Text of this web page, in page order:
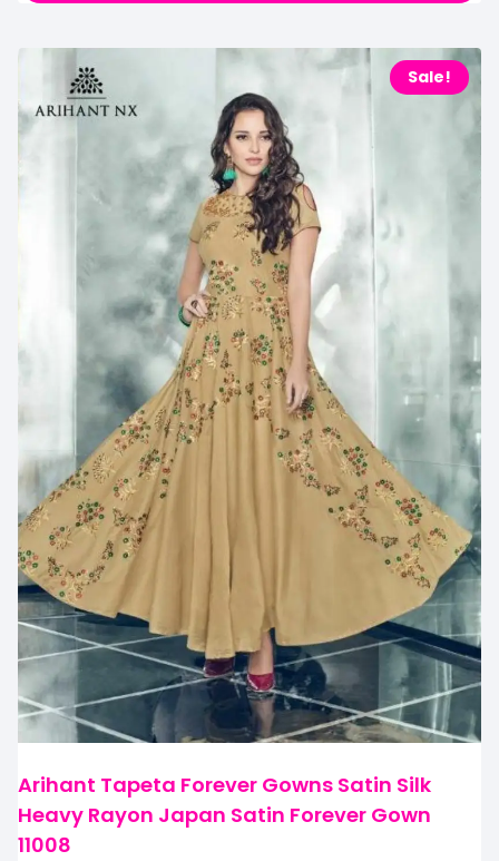
Sale!
Arihant Tapeta Forever Gowns Satin Silk
Heavy Rayon Japan Satin Forever Gown
11008